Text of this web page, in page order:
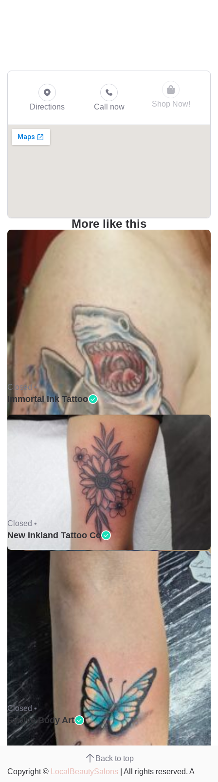
Directions Call now Shop Now!
More like this
Closed •
Immortal Ink Tattoo
Closed •
New Inkland Tattoo Co
Closed •
Evolve Body Art
Back to top
Copyright © LocalBeautySalons | All rights reserved. A